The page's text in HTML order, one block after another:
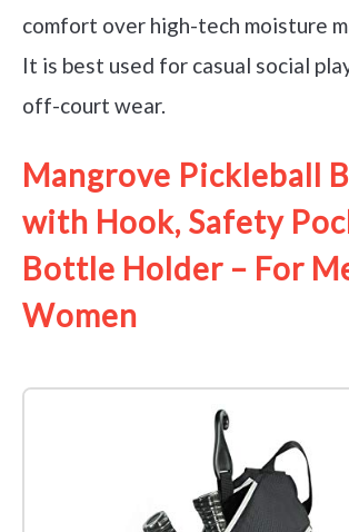
comfort over high-tech moisture
It is best used for casual social
off-court wear.
Mangrove Pickleball
with Hook, Safety
Bottle Holder – For
Women